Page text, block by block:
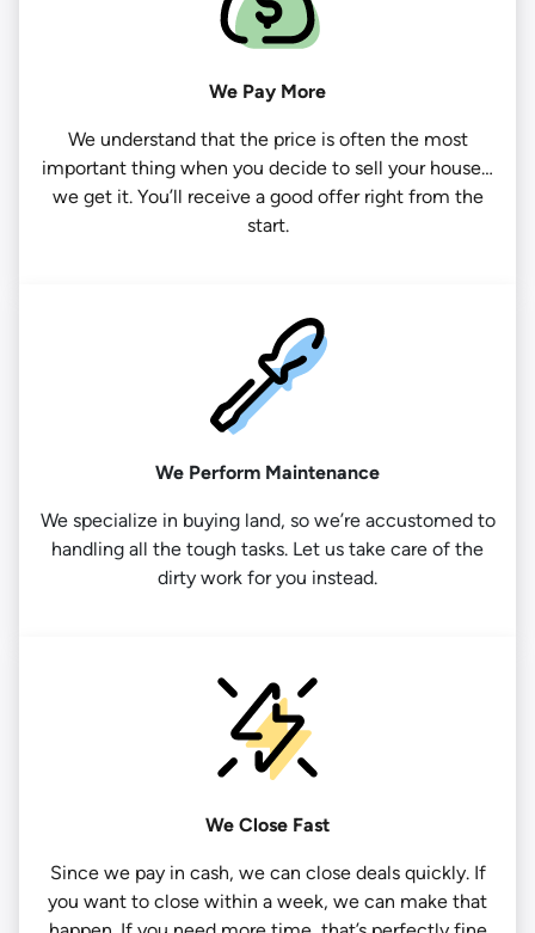
We Pay More
We understand that the price is often the most
important thing when you decide to sell your house…
we get it. You’ll receive a good offer right from the
start.
We Perform Maintenance
We specialize in buying land, so we’re accustomed to
handling all the tough tasks. Let us take care of the
dirty work for you instead.
We Close Fast
Since we pay in cash, we can close deals quickly. If
you want to close within a week, we can make that